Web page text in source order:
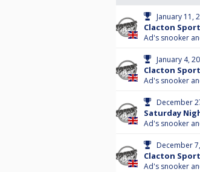
January 11,
Clacton
Ad's snooker
January 4,
Clacton
Ad's snooker
December
Saturday
Ad's snooker
December
Clacton
Ad's snooker